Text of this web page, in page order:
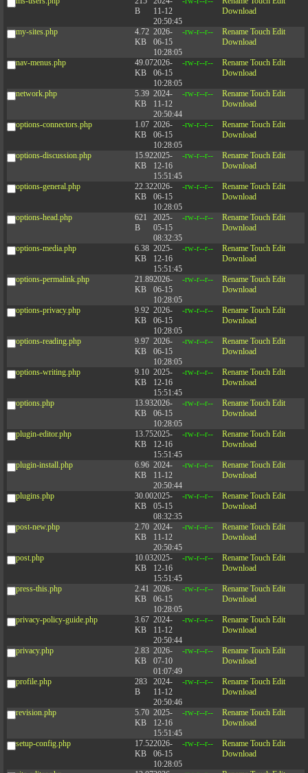
B
11-12
20:50:45
Download
my-sites.php
4.72
KB
2026-
06-15
10:28:05
-rw-r--r-- Rename Touch Edit
Download
nav-menus.php
49.07
KB
2026-
06-15
10:28:05
-rw-r--r-- Rename Touch Edit
Download
network.php
5.39
KB
2024-
11-12
20:50:44
-rw-r--r-- Rename Touch Edit
Download
options-connectors.php
1.07
KB
2026-
06-15
10:28:05
-rw-r--r-- Rename Touch Edit
Download
options-discussion.php
15.92
KB
2025-
12-16
15:51:45
-rw-r--r-- Rename Touch Edit
Download
options-general.php
22.32
KB
2026-
06-15
10:28:05
-rw-r--r-- Rename Touch Edit
Download
options-head.php
621
B
2025-
05-15
08:32:35
-rw-r--r-- Rename Touch Edit
Download
options-media.php
6.38
KB
2025-
12-16
15:51:45
-rw-r--r-- Rename Touch Edit
Download
options-permalink.php
21.89
KB
2026-
06-15
10:28:05
-rw-r--r-- Rename Touch Edit
Download
options-privacy.php
9.92
KB
2026-
06-15
10:28:05
-rw-r--r-- Rename Touch Edit
Download
options-reading.php
9.97
KB
2026-
06-15
10:28:05
-rw-r--r-- Rename Touch Edit
Download
options-writing.php
9.10
KB
2025-
12-16
15:51:45
-rw-r--r-- Rename Touch Edit
Download
options.php
13.93
KB
2026-
06-15
10:28:05
-rw-r--r-- Rename Touch Edit
Download
plugin-editor.php
13.75
KB
2025-
12-16
15:51:45
-rw-r--r-- Rename Touch Edit
Download
plugin-install.php
6.96
KB
2024-
11-12
20:50:44
-rw-r--r-- Rename Touch Edit
Download
plugins.php
30.00
KB
2025-
05-15
08:32:35
-rw-r--r-- Rename Touch Edit
Download
post-new.php
2.70
KB
2024-
11-12
20:50:45
-rw-r--r-- Rename Touch Edit
Download
post.php
10.03
KB
2025-
12-16
15:51:45
-rw-r--r-- Rename Touch Edit
Download
press-this.php
2.41
KB
2026-
06-15
10:28:05
-rw-r--r-- Rename Touch Edit
Download
privacy-policy-guide.php
3.67
KB
2024-
11-12
20:50:44
-rw-r--r-- Rename Touch Edit
Download
privacy.php
2.83
KB
2026-
07-10
01:07:49
-rw-r--r-- Rename Touch Edit
Download
profile.php
283
B
2024-
11-12
20:50:46
-rw-r--r-- Rename Touch Edit
Download
revision.php
5.70
KB
2025-
12-16
15:51:45
-rw-r--r-- Rename Touch Edit
Download
setup-config.php
17.52
KB
2026-
06-15
10:28:05
-rw-r--r-- Rename Touch Edit
Download